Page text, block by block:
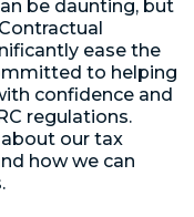
be daunting, but
ease the
to helping
confidence and
regulations.
our tax
how we can